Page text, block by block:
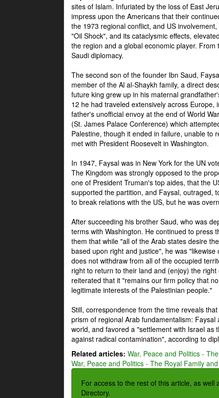
sites of Islam. Infuriated by the loss of East
impress upon the Americans that their
the 1973 regional conflict, and US
"Oil Shock", and its cataclysmic effects,
the region and a global economic player.
Saudi diplomacy.
The second son of the founder Ibn Saud,
member of the Al al-Shaykh family, a direct
future king grew up in his maternal
12 he had traveled extensively across
father's unofficial envoy at the end of World
(St. James Palace Conference) which
Palestine, though it ended in failure, unable to
met with President Roosevelt in Washington.
In 1947, Faysal was in New York for the UN
The Kingdom was strongly opposed to the
one of President Truman's top aides, that the
supported the partition, and Faysal, outraged,
to break relations with the US, but he was
After succeeding his brother Saud, who was
terms with Washington. He continued to press
them that while "all of the Arab states desire
based upon right and justice", he was
does not withdraw from all of the occupied
right to return to their land and (enjoy) the
reiterated that it "remains our firm policy that
legitimate interests of the Palestinian people."
Still, correspondence from the time reveals
prism of regional Arab fundamentalism:
world, and favored a "settlement with Israel
against radical contamination", according to
Related articles: War, Peace and Politics -
War, Peace and Politics - The Royal Family
For access to the rest of this article, as
Directory.